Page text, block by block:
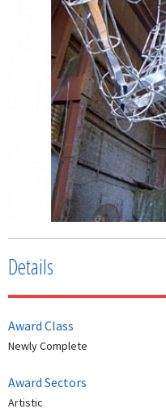
Details
Award Class
Newly Complete
Award Sectors
Artistic